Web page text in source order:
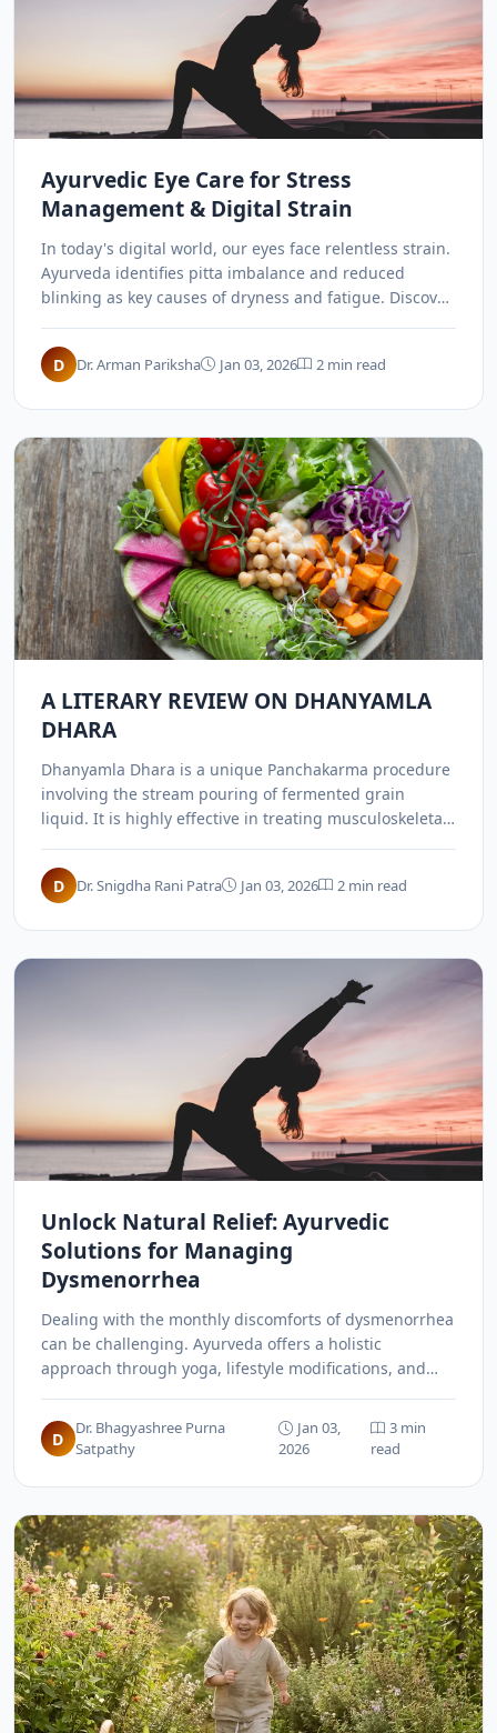
Ayurvedic Eye Care for Stress
Management & Digital Strain
In today's digital world, our eyes face relentless strain.
Ayurveda identifies pitta imbalance and reduced
blinking as key causes of dryness and fatigue. Discover
exercises can revitalize your vision.
D
Dr. Arman Pariksha Jan 03, 2026 2 min read
A LITERARY REVIEW ON DHANYAMLA
DHARA
Dhanyamla Dhara is a unique Panchakarma procedure
involving the stream pouring of fermented grain
liquid. It is highly effective in treating musculoskeletal
conditions.
D
Dr. Snigdha Rani Patra Jan 03, 2026 2 min read
Unlock Natural Relief: Ayurvedic
Solutions for Managing
Dysmenorrhea
Dealing with the monthly discomforts of dysmenorrhea
can be challenging. Ayurveda offers a holistic
approach through yoga, lifestyle modifications, and
menstrual pain naturally.
D
Dr. Bhagyashree Purna
Satpathy
Jan 03,
2026
3 min
read